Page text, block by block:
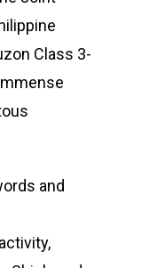
Class 3-
and